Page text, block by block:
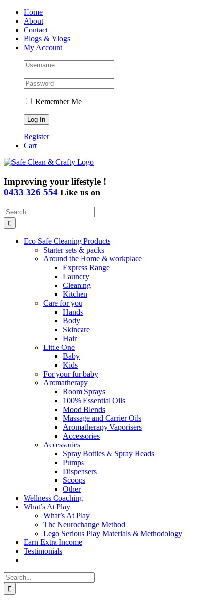
Skip
content
Home
About
Contact
Blogs & Vlogs
My Account
Remember Me
Register
Cart
Improving your lifestyle !
0433 326 554 Like us on
Search
for:
Eco Safe Cleaning Products
Starter sets & packs
Around the Home & workplace
Express Range
Laundry
Cleaning
Kitchen
Care for you
Hands
Body
Skincare
Hair
Little One
Baby
Kids
For your fur baby
Aromatherapy
Room Sprays
100% Essential Oils
Mood Blends
Massage and Carrier Oils
Aromatherapy Vaporisers
Accessories
Accessories
Spray Bottles & Spray Heads
Pumps
Dispensers
Scoops
Other
Wellness Coaching
What’s At Play
What’s At Play
The Neurochange Method
Lego Serious Play Materials & Methodology
Earn Extra Income
Testimonials
Search
for: